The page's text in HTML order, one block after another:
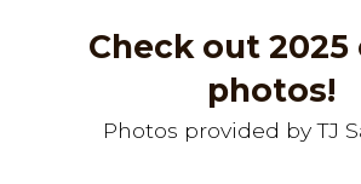
Check out
photos!
Photos provided byTJ